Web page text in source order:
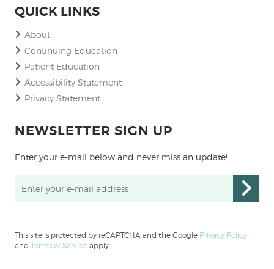
QUICK LINKS
About
Continuing Education
Patient Education
Accessibility Statement
Privacy Statement
NEWSLETTER SIGN UP
Enter your e-mail below and never miss an update!
This site is protected by reCAPTCHA and the Google Privacy Policy
andTerms of Service apply.